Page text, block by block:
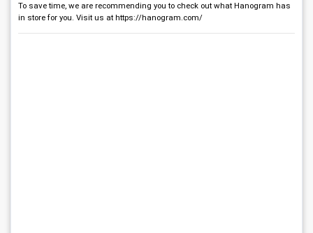
To save time, we are recommending you to check out what Hanogram has
in store for you. Visit us at https://hanogram.com/